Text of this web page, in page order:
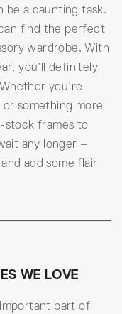
be a daunting task.
find the perfect
wardrobe. With
you’ll definitely
you’re
something more
stock frames to
any longer –
add some flair
WE LOVE
part of